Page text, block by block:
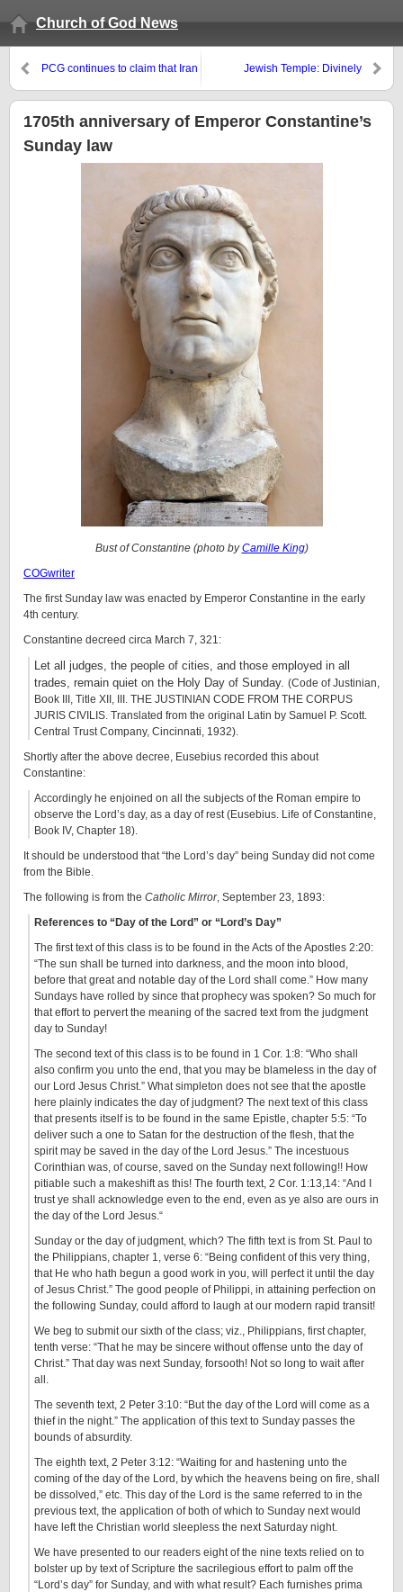
Church of God News
PCG continues to claim that Iran
South’?
Jewish Temple: Divinely
1705th anniversary of Emperor Constantine’s
Sunday law
Bust of Constantine (photo byCamille King)
COGwriter
The first Sunday law was enacted by Emperor Constantine in the early
4th century.
Constantine decreed circa March 7, 321:
Let all judges, the people of cities, and those employed in all
trades, remain quiet on the Holy Day of Sunday. (Code of Justinian,
Book III, Title XII, III. THE JUSTINIAN CODE FROM THE CORPUS
JURIS CIVILIS. Translated from the original Latin by Samuel P. Scott.
Central Trust Company, Cincinnati, 1932).
Shortly after the above decree, Eusebius recorded this about
Constantine:
Accordingly he enjoined on all the subjects of the Roman empire to
observe the Lord’s day, as a day of rest (Eusebius. Life of Constantine,
Book IV, Chapter 18).
It should be understood that “the Lord’s day” being Sunday did not come
from the Bible.
The following is from the Catholic Mirror, September 23, 1893:
References to “Day of the Lord” or “Lord’s Day”
The first text of this class is to be found in the Acts of the Apostles 2:20:
“The sun shall be turned into darkness, and the moon into blood,
before that great and notable day of the Lord shall come.” How many
Sundays have rolled by since that prophecy was spoken? So much for
that effort to pervert the meaning of the sacred text from the judgment
day to Sunday!
The second text of this class is to be found in 1 Cor. 1:8: “Who shall
also confirm you unto the end, that you may be blameless in the day of
our Lord Jesus Christ.” What simpleton does not see that the apostle
here plainly indicates the day of judgment? The next text of this class
that presents itself is to be found in the same Epistle, chapter 5:5: “To
deliver such a one to Satan for the destruction of the flesh, that the
spirit may be saved in the day of the Lord Jesus.” The incestuous
Corinthian was, of course, saved on the Sunday next following!! How
pitiable such a makeshift as this! The fourth text, 2 Cor. 1:13,14: “And I
trust ye shall acknowledge even to the end, even as ye also are ours in
the day of the Lord Jesus.“
Sunday or the day of judgment, which? The fifth text is from St. Paul to
the Philippians, chapter 1, verse 6: “Being confident of this very thing,
that He who hath begun a good work in you, will perfect it until the day
of Jesus Christ.” The good people of Philippi, in attaining perfection on
the following Sunday, could afford to laugh at our modern rapid transit!
We beg to submit our sixth of the class; viz., Philippians, first chapter,
tenth verse: “That he may be sincere without offense unto the day of
Christ.” That day was next Sunday, forsooth! Not so long to wait after
all.
The seventh text, 2 Peter 3:10: “But the day of the Lord will come as a
thief in the night.” The application of this text to Sunday passes the
bounds of absurdity.
The eighth text, 2 Peter 3:12: “Waiting for and hastening unto the
coming of the day of the Lord, by which the heavens being on fire, shall
be dissolved,” etc. This day of the Lord is the same referred to in the
previous text, the application of both of which to Sunday next would
have left the Christian world sleepless the next Saturday night.
We have presented to our readers eight of the nine texts relied on to
bolster up by text of Scripture the sacrilegious effort to palm off the
“Lord’s day” for Sunday, and with what result? Each furnishes prima